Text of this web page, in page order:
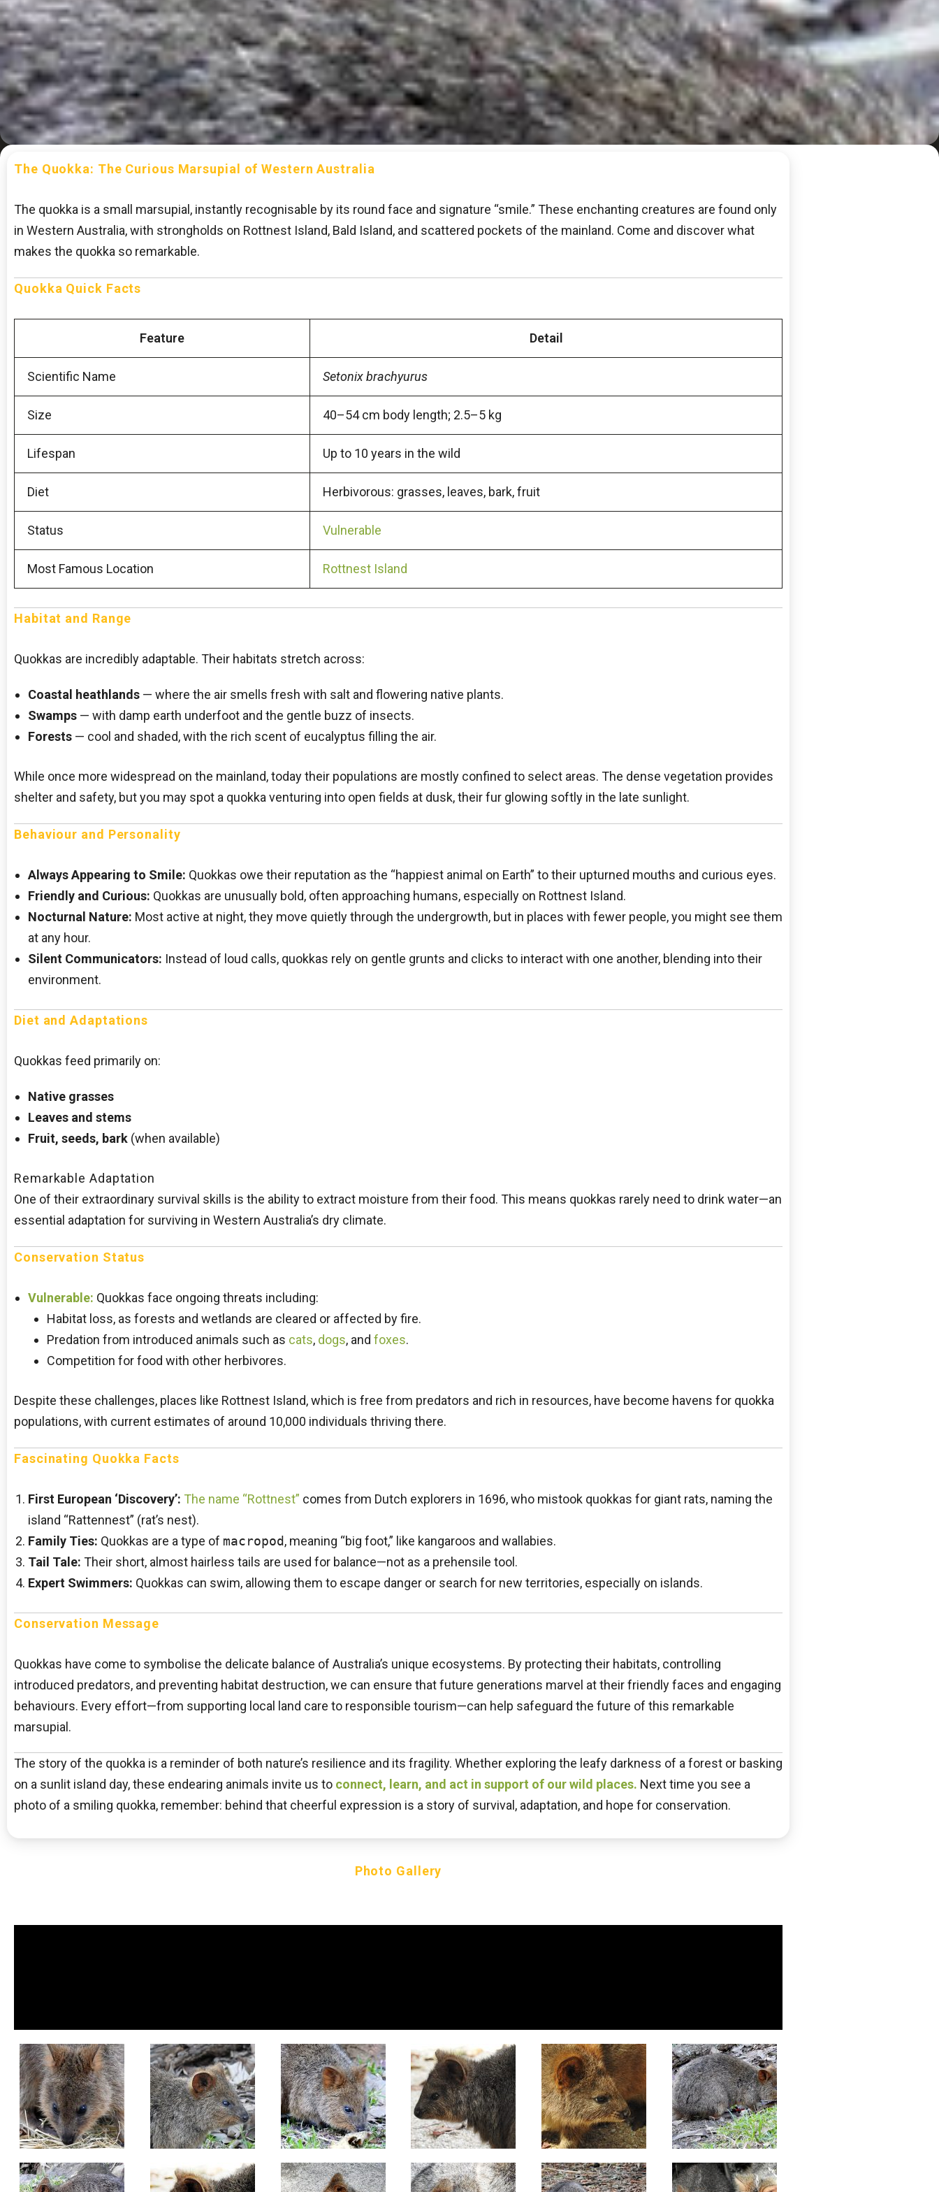
The Quokka: The Curious Marsupial of Western Australia
The quokka is a small marsupial, instantly recognisable by its round face and signature “smile.” These enchanting creatures are found only
in Western Australia, with strongholds on Rottnest Island, Bald Island, and scattered pockets of the mainland. Come and discover what
makes the quokka so remarkable.
Quokka Quick Facts
Feature Detail
Scientific Name Setonix brachyurus
Size 40–54 cm body length; 2.5–5 kg
Lifespan Up to 10 years in the wild
Diet Herbivorous: grasses, leaves, bark, fruit
Status Vulnerable
Most Famous Location Rottnest Island
Habitat and Range
Quokkas are incredibly adaptable. Their habitats stretch across:
Coastal heathlands — where the air smells fresh with salt and flowering native plants.
Swamps — with damp earth underfoot and the gentle buzz of insects.
Forests — cool and shaded, with the rich scent of eucalyptus filling the air.
While once more widespread on the mainland, today their populations are mostly confined to select areas. The dense vegetation provides
shelter and safety, but you may spot a quokka venturing into open fields at dusk, their fur glowing softly in the late sunlight.
Behaviour and Personality
Always Appearing to Smile: Quokkas owe their reputation as the “happiest animal on Earth” to their upturned mouths and curious eyes.
Friendly and Curious: Quokkas are unusually bold, often approaching humans, especially on Rottnest Island.
Nocturnal Nature: Most active at night, they move quietly through the undergrowth, but in places with fewer people, you might see them
at any hour.
Silent Communicators: Instead of loud calls, quokkas rely on gentle grunts and clicks to interact with one another, blending into their
environment.
Diet and Adaptations
Quokkas feed primarily on:
Native grasses
Leaves and stems
Fruit, seeds, bark (when available)
Remarkable Adaptation
One of their extraordinary survival skills is the ability to extract moisture from their food. This means quokkas rarely need to drink water—an
essential adaptation for surviving in Western Australia’s dry climate.
Conservation Status
Vulnerable: Quokkas face ongoing threats including:
Habitat loss, as forests and wetlands are cleared or affected by fire.
Predation from introduced animals such as cats, dogs, and foxes.
Competition for food with other herbivores.
Despite these challenges, places like Rottnest Island, which is free from predators and rich in resources, have become havens for quokka
populations, with current estimates of around 10,000 individuals thriving there.
Fascinating Quokka Facts
First European ‘Discovery’: The name “Rottnest” comes from Dutch explorers in 1696, who mistook quokkas for giant rats, naming the
island “Rattennest” (rat’s nest).
Family Ties: Quokkas are a type of macropod, meaning “big foot,” like kangaroos and wallabies.
Tail Tale: Their short, almost hairless tails are used for balance—not as a prehensile tool.
Expert Swimmers: Quokkas can swim, allowing them to escape danger or search for new territories, especially on islands.
Conservation Message
Quokkas have come to symbolise the delicate balance of Australia’s unique ecosystems. By protecting their habitats, controlling
introduced predators, and preventing habitat destruction, we can ensure that future generations marvel at their friendly faces and engaging
behaviours. Every effort—from supporting local land care to responsible tourism—can help safeguard the future of this remarkable
marsupial.
The story of the quokka is a reminder of both nature’s resilience and its fragility. Whether exploring the leafy darkness of a forest or basking
on a sunlit island day, these endearing animals invite us to connect, learn, and act in support of our wild places. Next time you see a
photo of a smiling quokka, remember: behind that cheerful expression is a story of survival, adaptation, and hope for conservation.
Photo Gallery